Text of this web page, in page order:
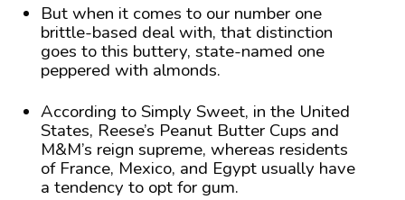
But when it comes to our number one
brittle-based deal with, that distinction
goes to this buttery, state-named one
peppered with almonds.
According to Simply Sweet, in the United
States, Reese’s Peanut Butter Cups and
M&M’s reign supreme, whereas residents
of France, Mexico, and Egypt usually have
a tendency to opt for gum.